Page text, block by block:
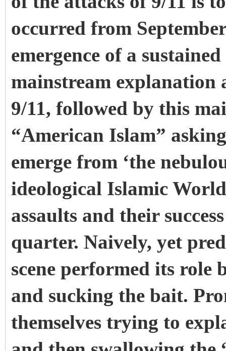
occurred from
emergence of a
mainstream explanation
9/11, followed by this
“American Islam”
emerge from ‘the
ideological Islamic
assaults and their
quarter. Naively, yet
scene performed its role
and sucking the bait.
themselves trying to